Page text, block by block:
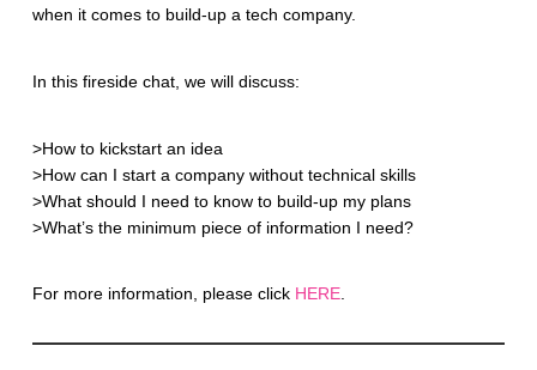
when it comes to build-up a tech company.
In this fireside chat, we will discuss:
>How to kickstart an idea
>How can I start a company without technical skills
>What should I need to know to build-up my plans
>What’s the minimum piece of information I need?
For more information, please click HERE.